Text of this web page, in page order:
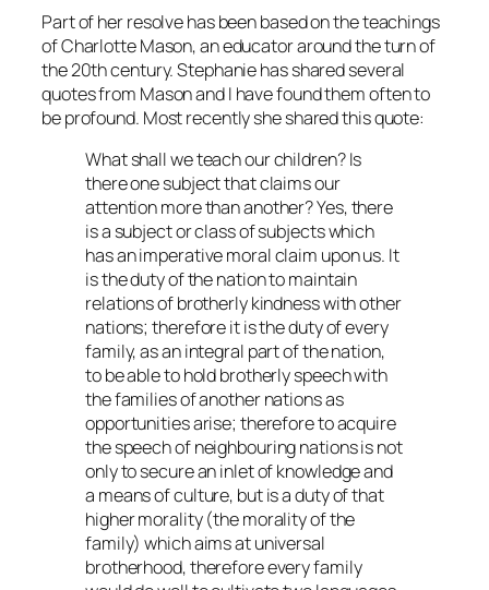
Part of her resolve has been based on the teachings
of Charlotte Mason, an educator around the turn of
the 20th century. Stephanie has shared several
quotes from Mason and I have found them often to
be profound. Most recently she shared this quote:
What shall we teach our children? Is
there one subject that claims our
attention more than another? Yes, there
is a subject or class of subjects which
has an imperative moral claim upon us. It
is the duty of the nation to maintain
relations of brotherly kindness with other
nations; therefore it is the duty of every
family, as an integral part of the nation,
to be able to hold brotherly speech with
the families of another nations as
opportunities arise; therefore to acquire
the speech of neighbouring nations is not
only to secure an inlet of knowledge and
a means of culture, but is a duty of that
higher morality (the morality of the
family) which aims at universal
brotherhood, therefore every family